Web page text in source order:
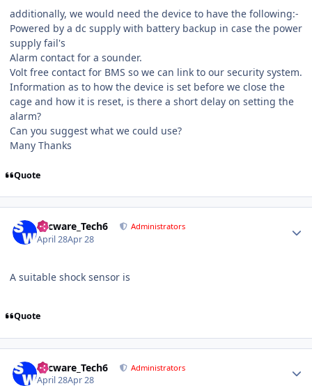
additionally, we would need the device to have the following:-
Powered by a dc supply with battery backup in case the power
supply fail's
Alarm contact for a sounder.
Volt free contact for BMS so we can link to our security system.
Information as to how the device is set before we close the
cage and how it is reset, is there a short delay on setting the
alarm?
Can you suggest what we could use?
Many Thanks
Quote
Secware_Tech6 Administrators
April 28Apr 28
A suitable shock sensor is
Quote
Secware_Tech6 Administrators
April 28Apr 28